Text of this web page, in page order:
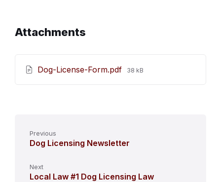
Attachments
Dog-License-Form.pdf File
38 kB
Previous
Dog Licensing Newsletter
Next
Local Law #1 Dog Licensing Law